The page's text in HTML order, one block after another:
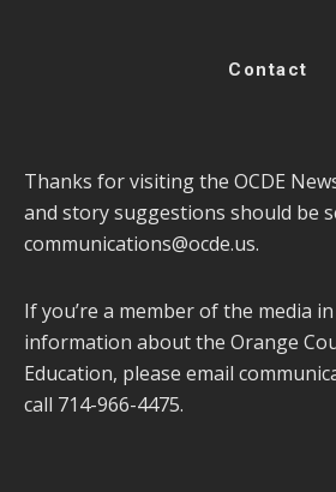
Contact
Thanks for visiting the OCDE
and story suggestions should be
communications@ocde.us.
If you’re a member of the media
information about the Orange
Education, please email
call 714-966-4475.